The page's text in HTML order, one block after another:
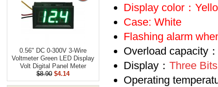
0.56" DC 0-300V 3-Wire
Voltmeter Green LED Display
Volt Digital Panel Meter
$8.90 $4.14
Display color：
Case: White
Flashing alarm
Overload capacity
Display： Three
Operating